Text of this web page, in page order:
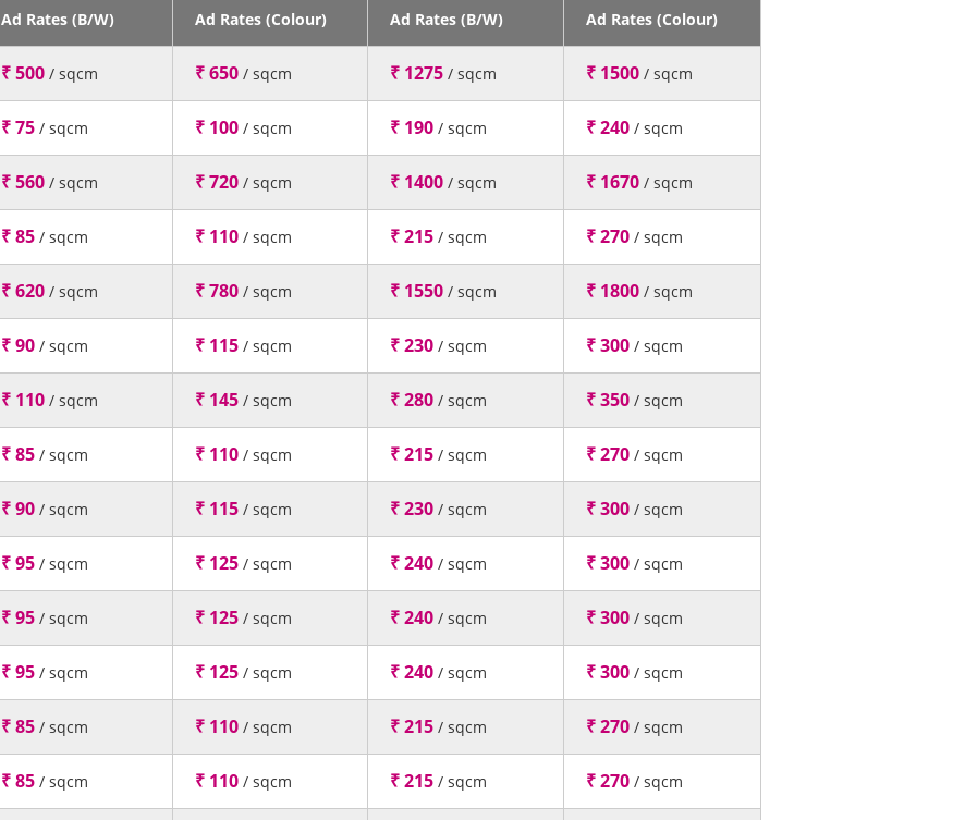
Ad Rates (B/W)
Ad Rates (Colour)
Ad Rates (B/W)
Ad Rates (Colour)
₹ 500 / sqcm ₹ 650 / sqcm ₹ 1275 / sqcm ₹ 1500 / sqcm
₹ 75 / sqcm ₹ 100 / sqcm ₹ 190 / sqcm ₹ 240 / sqcm
₹ 560 / sqcm ₹ 720 / sqcm ₹ 1400 / sqcm ₹ 1670 / sqcm
₹ 85 / sqcm ₹ 110 / sqcm ₹ 215 / sqcm ₹ 270 / sqcm
₹ 620 / sqcm ₹ 780 / sqcm ₹ 1550 / sqcm ₹ 1800 / sqcm
₹ 90 / sqcm ₹ 115 / sqcm ₹ 230 / sqcm ₹ 300 / sqcm
₹ 110 / sqcm ₹ 145 / sqcm ₹ 280 / sqcm ₹ 350 / sqcm
₹ 85 / sqcm ₹ 110 / sqcm ₹ 215 / sqcm ₹ 270 / sqcm
₹ 90 / sqcm ₹ 115 / sqcm ₹ 230 / sqcm ₹ 300 / sqcm
₹ 95 / sqcm ₹ 125 / sqcm ₹ 240 / sqcm ₹ 300 / sqcm
₹ 95 / sqcm ₹ 125 / sqcm ₹ 240 / sqcm ₹ 300 / sqcm
₹ 95 / sqcm ₹ 125 / sqcm ₹ 240 / sqcm ₹ 300 / sqcm
₹ 85 / sqcm ₹ 110 / sqcm ₹ 215 / sqcm ₹ 270 / sqcm
₹ 85 / sqcm ₹ 110 / sqcm ₹ 215 / sqcm ₹ 270 / sqcm